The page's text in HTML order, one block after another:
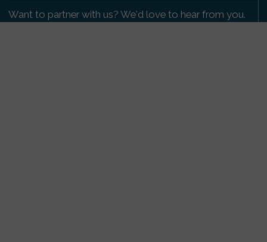
Want to partner with us? We'd love to hear from you.